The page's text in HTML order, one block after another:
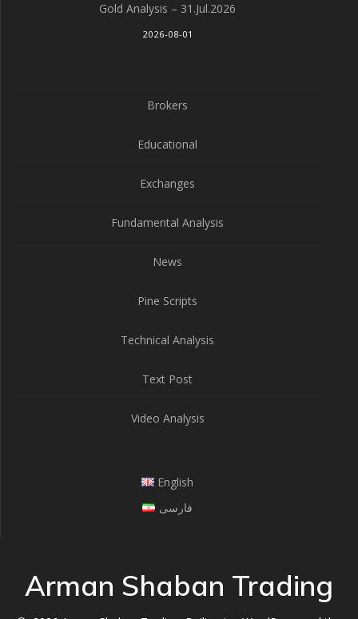
Gold Analysis – 31.Jul.2026
2026-08-01
Brokers
Educational
Exchanges
Fundamental Analysis
News
Pine Scripts
Technical Analysis
Text Post
Video Analysis
English
فارسی
Arman Shaban Trading